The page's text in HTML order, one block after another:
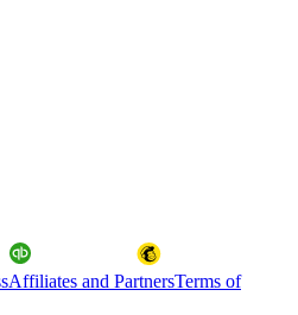
Affiliates and PartnersTerms of